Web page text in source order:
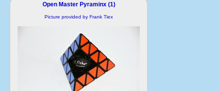
Open Master Pyraminx (1)
Picture provided by Frank Tiex